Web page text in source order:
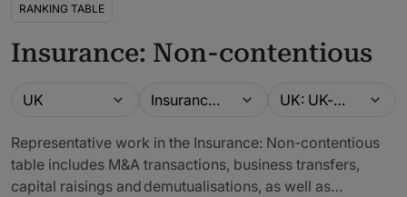
RANKING TABLE
Insurance: Non-contentious
Guide
UK Practice area
Insurance: Non-contentious Location UK: UK-wide
Representative work in the Insurance: Non-contentious
table includes M&A transactions, business transfers,
capital raisings and demutualisations, as well as